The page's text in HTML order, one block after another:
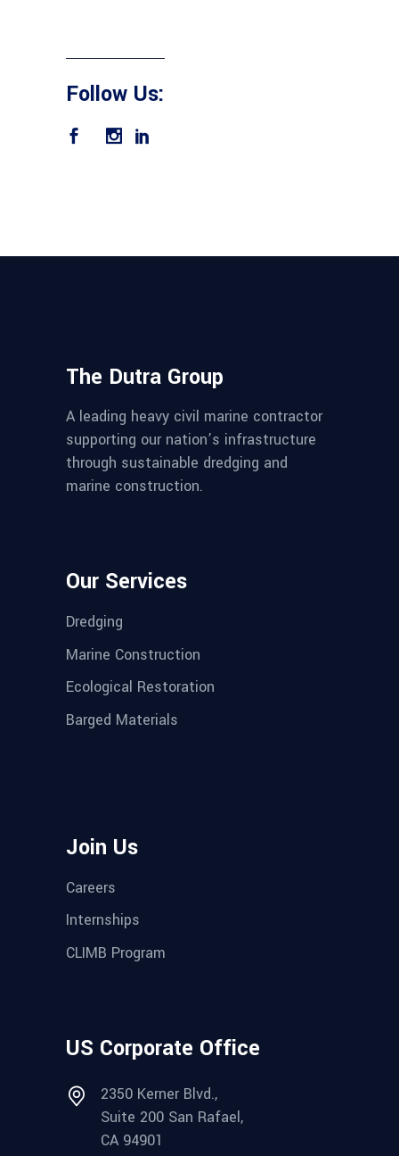
Follow Us:
The Dutra Group
A leading heavy civil marine contractor
supporting our nation’s infrastructure
through sustainable dredging and
marine construction.
Our Services
Dredging
Marine Construction
Ecological Restoration
Barged Materials
Join Us
Careers
Internships
CLIMB Program
US Corporate Office
2350 Kerner Blvd.,
Suite 200 San Rafael,
CA 94901